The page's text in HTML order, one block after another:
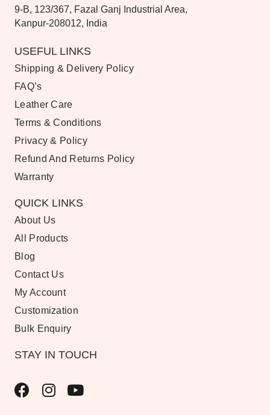
9-B, 123/367, Fazal Ganj Industrial Area,
Kanpur-208012, India
USEFUL LINKS
Shipping & Delivery Policy
FAQ’s
Leather Care
Terms & Conditions
Privacy & Policy
Refund And Returns Policy
Warranty
QUICK LINKS
About Us
All Products
Blog
Contact Us
My Account
Customization
Bulk Enquiry
STAY IN TOUCH